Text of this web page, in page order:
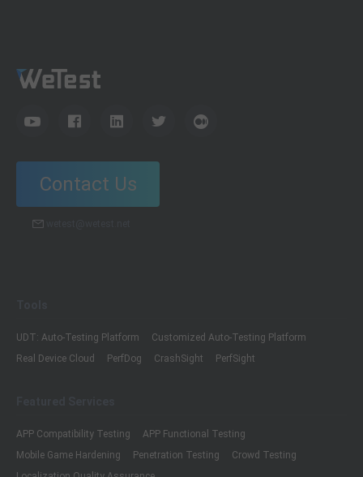
Contact Us
UDT: Auto-Testing Platform
Customized Auto-Testing Platform
Real Device Cloud
PerfDog CrashSight PerfSight
APP Compatibility Testing
APP Functional Testing
Mobile Game Hardening
Penetration Testing
Crowd Testing